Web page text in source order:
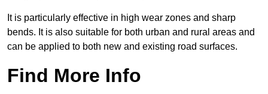
It is particularly effective in high wear zones and sharp
bends. It is also suitable for both urban and rural areas and
can be applied to both new and existing road surfaces.
Find More Info